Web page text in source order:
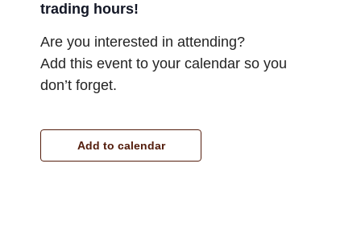
trading hours!
Are you interested in attending?
Add this event to your calendar so you
don’t forget.
Add to calendar